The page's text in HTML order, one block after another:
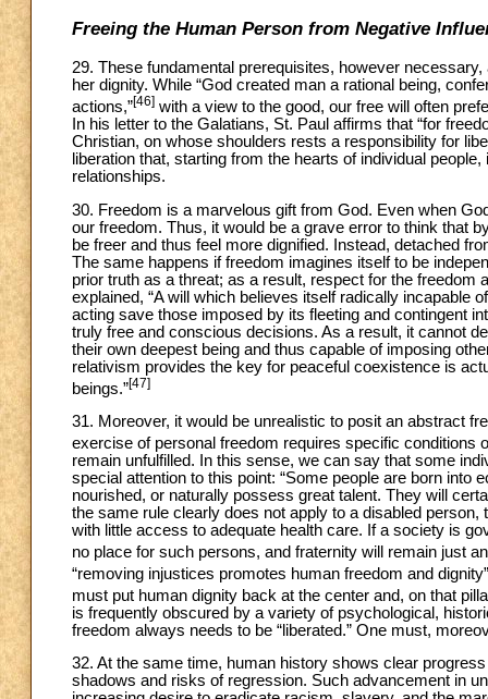
Freeing the Human Person from Negative
29. These fundamental prerequisites, however
her dignity. While “God created man a rational being,
actions,”[46] with a view to the good, our free will often
In his letter to the Galatians, St. Paul affirms that “for
Christian, on whose shoulders rests a responsibility for
liberation that, starting from the hearts of individual
relationships.
30. Freedom is a marvelous gift from God. Even when
our freedom. Thus, it would be a grave error to think that
be freer and thus feel more dignified. Instead, detached
The same happens if freedom imagines itself to be
prior truth as a threat; as a result, respect for the
explained, “A will which believes itself radically incapable
acting save those imposed by its fleeting and contingent
truly free and conscious decisions. As a result, it cannot
their own deepest being and thus capable of imposing
relativism provides the key for peaceful coexistence is
beings.”[47]
31. Moreover, it would be unrealistic to posit an abstract
exercise of personal freedom requires specific conditions
remain unfulfilled. In this sense, we can say that some
special attention to this point: “Some people are born
nourished, or naturally possess great talent. They will
the same rule clearly does not apply to a disabled
with little access to adequate health care. If a society is
no place for such persons, and fraternity will remain just
“removing injustices promotes human freedom and dignity”
must put human dignity back at the center and, on that
is frequently obscured by a variety of psychological,
freedom always needs to be “liberated.” One must,
32. At the same time, human history shows clear
shadows and risks of regression. Such advancement in